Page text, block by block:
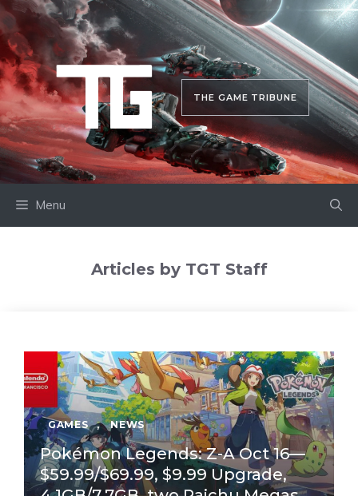
Skip
to
content
THE GAME TRIBUNE
Menu
Articles by TGT Staff
GAMES , NEWS
Pokémon Legends: Z-A Oct 16—
$59.99/$69.99, $9.99 Upgrade,